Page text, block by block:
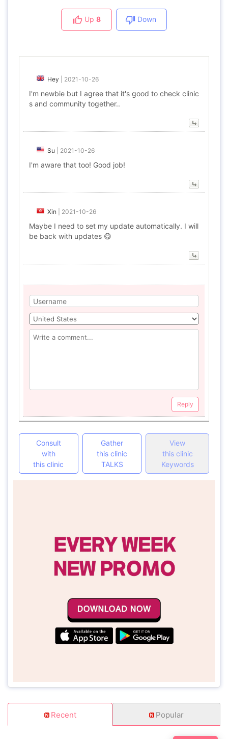
Up 8 Down
Hey 2021-10-26
I'm newbie but I agree that it's good to check clinic
s and community together..
Su 2021-10-26
I'm aware that too! Good job!
Xin 2021-10-26
Maybe I need to set my update automatically. I will
be back with updates 😋
Reply
Consult
with
this clinic
Gather
this clinic
TALKS
View
this clinic
Keywords
Recent Popular